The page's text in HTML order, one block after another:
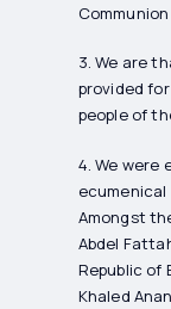
3. We are
provided
people of
4. We were
Amongst
Abdel
Republic of
Khaled